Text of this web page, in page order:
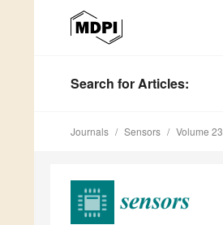
Search for Articles:
Journals Sensors Volume 23